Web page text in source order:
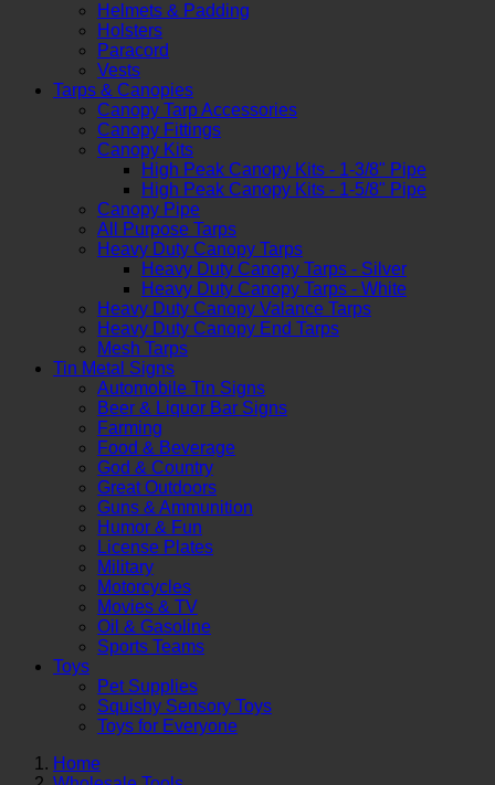
Helmets & Padding
Holsters
Paracord
Vests
Tarps & Canopies
Canopy Tarp Accessories
Canopy Fittings
Canopy Kits
High Peak Canopy Kits - 1-3/8" Pipe
High Peak Canopy Kits - 1-5/8" Pipe
Canopy Pipe
All Purpose Tarps
Heavy Duty Canopy Tarps
Heavy Duty Canopy Tarps - Silver
Heavy Duty Canopy Tarps - White
Heavy Duty Canopy Valance Tarps
Heavy Duty Canopy End Tarps
Mesh Tarps
Tin Metal Signs
Automobile Tin Signs
Beer & Liquor Bar Signs
Farming
Food & Beverage
God & Country
Great Outdoors
Guns & Ammunition
Humor & Fun
License Plates
Military
Motorcycles
Movies & TV
Oil & Gasoline
Sports Teams
Toys
Pet Supplies
Squishy Sensory Toys
Toys for Everyone
Home